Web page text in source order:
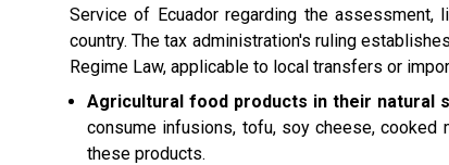
Service of Ecuador regarding the
country. The tax administration's ruling
Regime Law, applicable to local transfers or
Agricultural food products in their natural
consume infusions, tofu, soy cheese,
these products.